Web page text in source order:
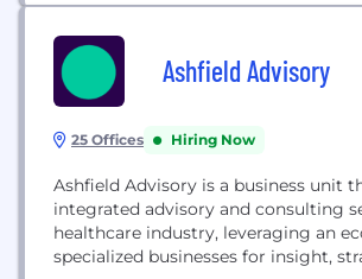
Ashfield Advisory
25 Offices Hiring Now
Ashfield Advisory is a business unit
integrated advisory and consulting
healthcare industry, leveraging an
specialized businesses for insight,